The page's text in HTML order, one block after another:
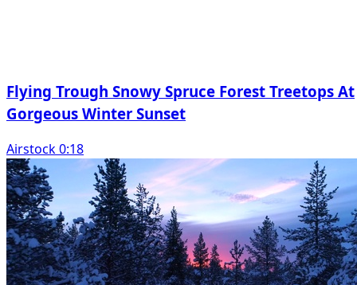
Flying Trough Snowy Spruce Forest Treetops At
Gorgeous Winter Sunset
Airstock 0:18